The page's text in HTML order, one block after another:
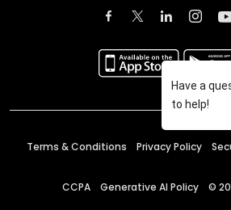
Terms & Conditions Privacy Policy
CCPA Generative AI Policy ©